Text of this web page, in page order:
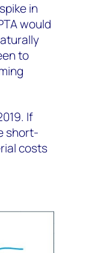
in
would
to
If
short-
costs